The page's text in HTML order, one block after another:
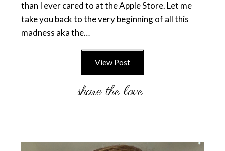
than I ever cared to at the Apple Store. Let me
take you back to the very beginning of all this
madness aka the…
View Post